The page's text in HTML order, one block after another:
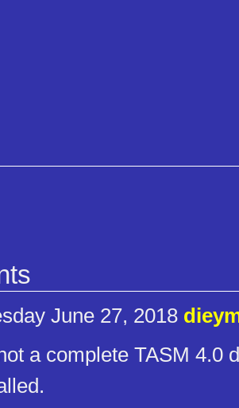
June 27, 2018
a complete TASM 4.0